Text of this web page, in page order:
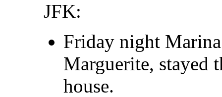
JFK:
Friday night
Marguerite, stayed
house.